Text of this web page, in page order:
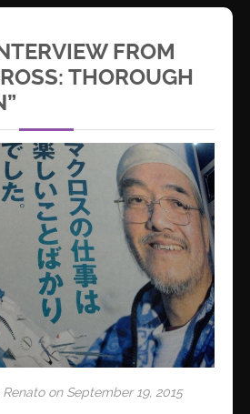
FROM
THOROUGH
on September 19, 2015